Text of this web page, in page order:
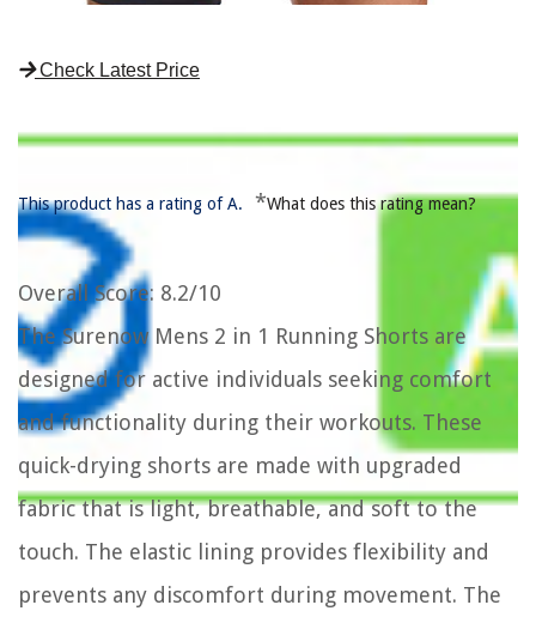
Check Latest Price
This product has a rating of A. *What does this rating mean?
Overall Score: 8.2/10
The Surenow Mens 2 in 1 Running Shorts are
designed for active individuals seeking comfort
and functionality during their workouts. These
quick-drying shorts are made with upgraded
fabric that is light, breathable, and soft to the
touch. The elastic lining provides flexibility and
prevents any discomfort during movement. The